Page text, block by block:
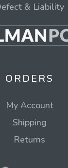
& Liability
ORDERS
My Account
Shipping
Returns